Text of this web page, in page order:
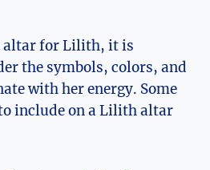
altar for Lilith, it is
the symbols, colors, and
with her energy. Some
include on a Lilith altar